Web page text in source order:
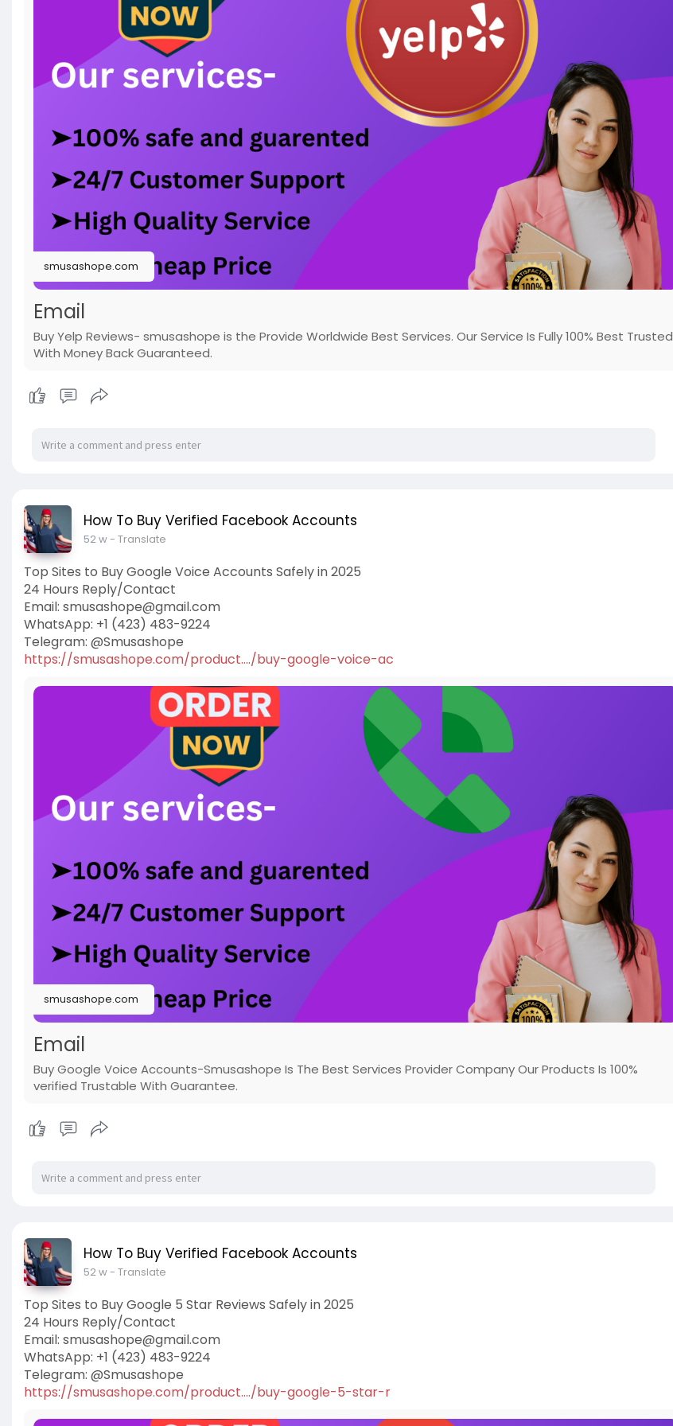
smusashope.com
Email
Buy Yelp Reviews- smusashope is the Provide Worldwide Best Services. Our Service Is Fully 100% Best Trusted
With Money Back Guaranteed.
How To Buy Verified Facebook Accounts
52 w- Translate
Top Sites to Buy Google Voice Accounts Safely in 2025
24 Hours Reply/Contact
Email: smusashope@gmail.com
WhatsApp: +1 (423) 483-9224
Telegram: @Smusashope
https://smusashope.com/product..../buy-google-voice-ac
smusashope.com
Email
Buy Google Voice Accounts-Smusashope Is The Best Services Provider Company Our Products Is 100%
verified Trustable With Guarantee.
How To Buy Verified Facebook Accounts
52 w- Translate
Top Sites to Buy Google 5 Star Reviews Safely in 2025
24 Hours Reply/Contact
Email: smusashope@gmail.com
WhatsApp: +1 (423) 483-9224
Telegram: @Smusashope
https://smusashope.com/product..../buy-google-5-star-r